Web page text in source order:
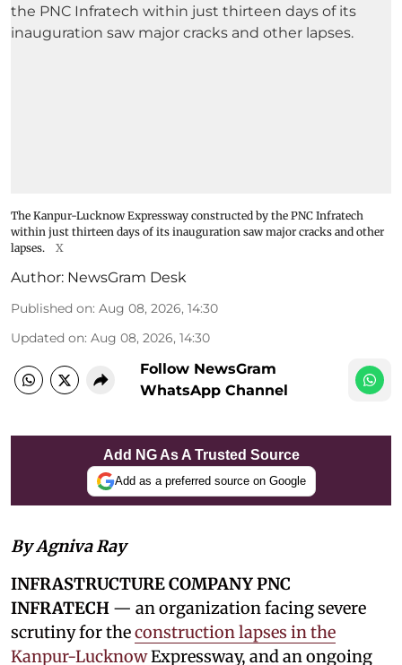
The Kanpur-Lucknow Expressway constructed by the PNC Infratech
within just thirteen days of its inauguration saw major cracks and other
lapses.
X
Author: NewsGram Desk
Published on: Aug 08, 2026, 14:30
Updated on: Aug 08, 2026, 14:30
Follow NewsGram
WhatsApp Channel
Add NG As A Trusted Source
Add as a preferred source on Google
By Agniva Ray
INFRASTRUCTURE COMPANY PNC
INFRATECH — an organization facing severe
scrutiny for theconstruction lapses in the
Kanpur-LucknowExpressway, and an ongoing